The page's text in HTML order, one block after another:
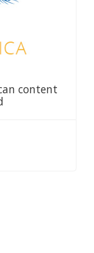
content